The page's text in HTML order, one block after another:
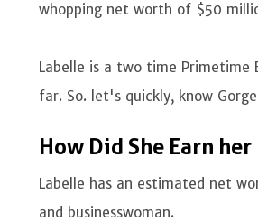
whopping net worth of $50
Labelle is a two time Primetime
far. So. let's quickly, know
How Did She Earn
Labelle has an estimated net
and businesswoman.